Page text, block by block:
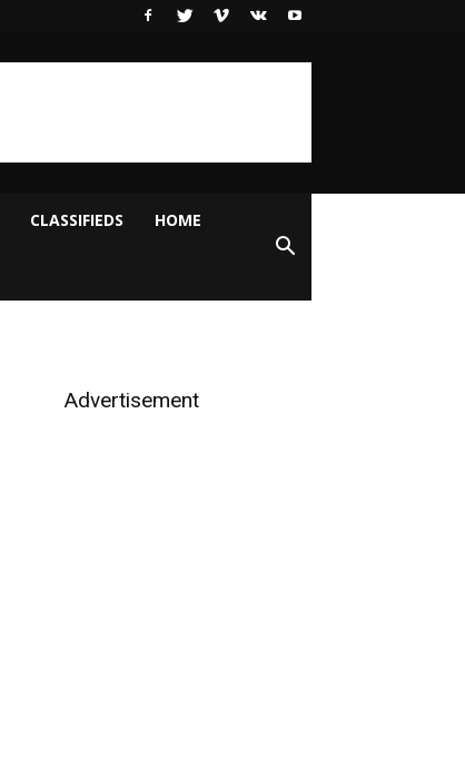
CLASSIFIEDS HOME
Advertisement